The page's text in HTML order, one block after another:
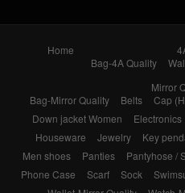
Home
Bag-4A Quality
Mirror
Bag-Mirror Quality
Belts Cap
Down jacket Women
Electronics
Houseware
Jewelry Key
Men shoes
Panties Pantyhose /
Phone Case
Scarf Sock